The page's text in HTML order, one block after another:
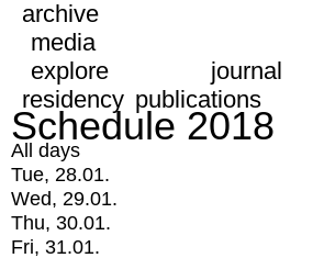
archive
media
explore
journal
residency publications
Schedule 2018
All days
Tue, 28.01.
Wed, 29.01.
Thu, 30.01.
Fri, 31.01.